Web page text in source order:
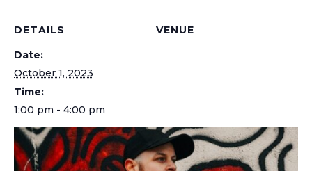
DETAILS
Date:
October 1, 2023
Time:
1:00 pm - 4:00 pm
VENUE